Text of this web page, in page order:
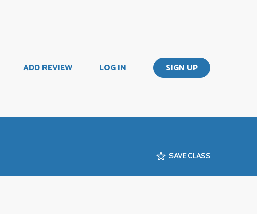
ADD REVIEW LOG IN SIGN UP
SAVE CLASS